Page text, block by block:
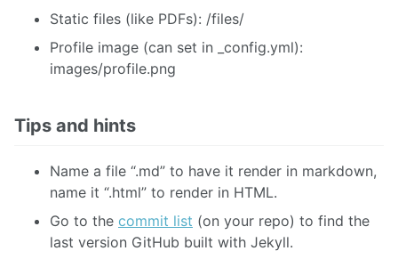
Static files (like PDFs): /files/
Profile image (can set in _config.yml):
images/profile.png
Tips and hints
Name a file “.md” to have it render in markdown,
name it “.html” to render in HTML.
Go to the commit list (on your repo) to find the
last version GitHub built with Jekyll.